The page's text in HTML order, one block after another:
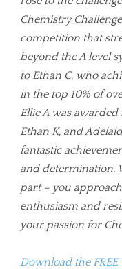
Chemistry
competition that
beyond the A level
to Ethan C, who
in the top 10% of
Ellie A was awarded
Ethan K, and
fantastic
and determination.
part – you
enthusiasm and
your passion for
Download the